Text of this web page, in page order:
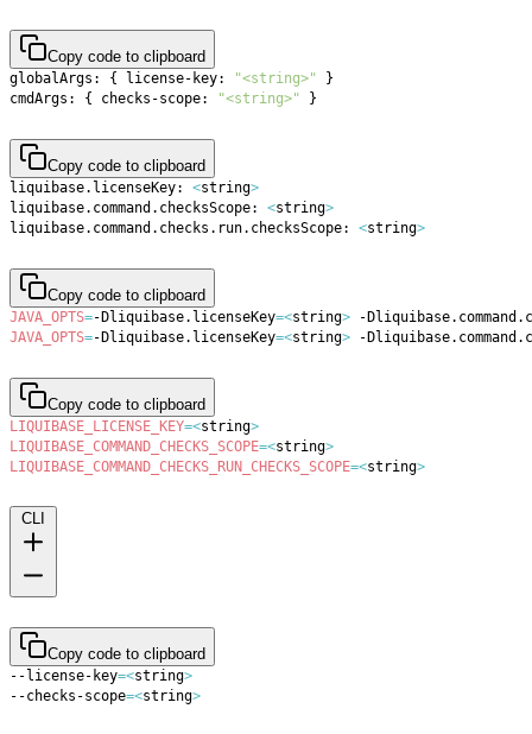
Copy code to clipboard
globalArgs: { license-key: "<string>"
}
cmdArgs: { checks-scope: "<string>" }
Copy code to clipboard
liquibase.licenseKey: <string>
liquibase.command.checksScope: <string>
liquibase.command.checks.run.checksScope: <string>
Copy code to clipboard
JAVA_OPTS=-Dliquibase.licenseKey=<string> -
JAVA_OPTS=-Dliquibase.licenseKey=<string> -
Copy code to clipboard
LIQUIBASE_LICENSE_KEY=<string>
LIQUIBASE_COMMAND_CHECKS_SCOPE=<string>
LIQUIBASE_COMMAND_CHECKS_RUN_CHECKS_SCOPE=<string>
CLI
Copy code to clipboard
--license-key=<string>
--checks-scope=<string>